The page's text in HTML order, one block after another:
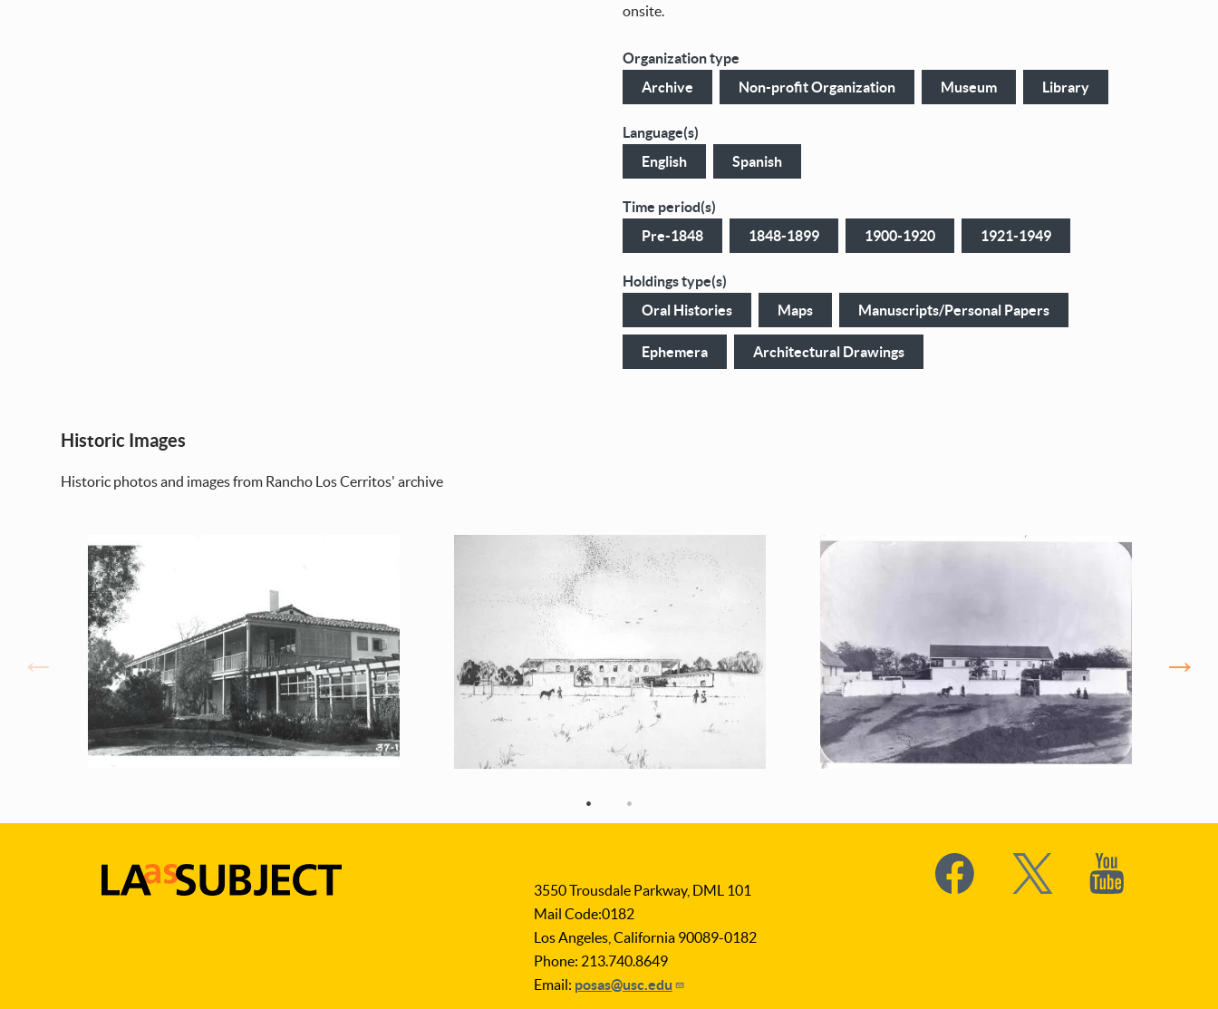
onsite.
Organization type
Archive
Non-profit Organization Museum Library
Language(s)
English
Spanish
Time period(s)
Pre-1848
1848-1899 1900-1920 1921-1949
Holdings type(s)
Oral Histories
Maps Manuscripts/Personal Papers
Ephemera Architectural Drawings
Historic Images
Historic photos and images from Rancho Los Cerritos' archive
3550 Trousdale Parkway, DML 101
Mail Code:0182
Los Angeles, California 90089-0182
Phone: 213.740.8649
Email: posas@usc.edu
Social
Media